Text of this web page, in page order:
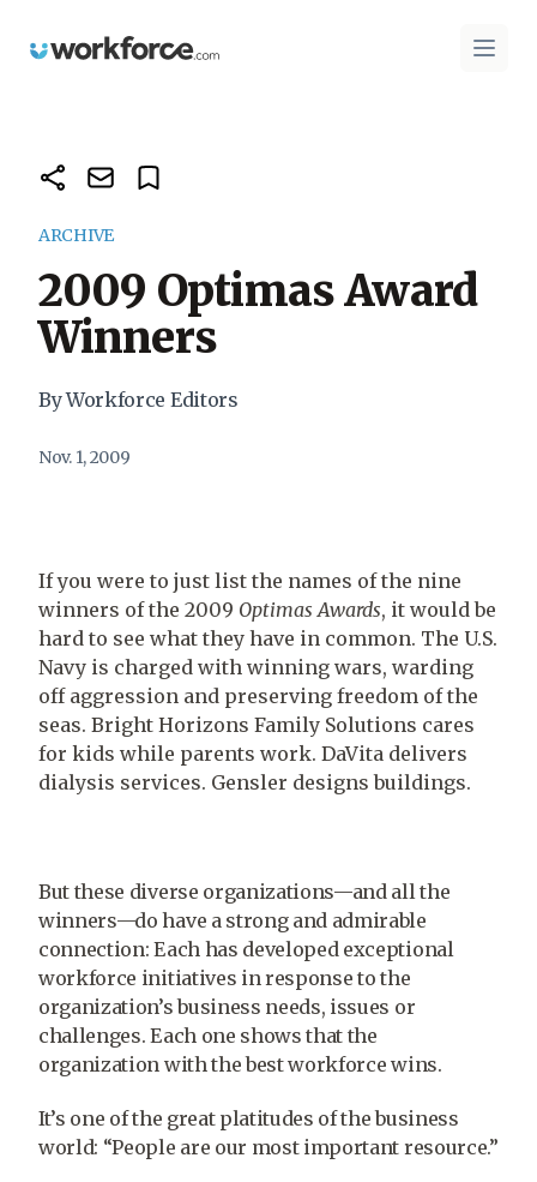
Workforce.com Open
ARCHIVE
2009 Optimas Award
Winners
By Workforce Editors
Nov. 1, 2009
If you were to just list the names of the nine
winners of the 2009 Optimas Awards, it would be
hard to see what they have in common. The U.S.
Navy is charged with winning wars, warding
off aggression and preserving freedom of the
seas. Bright Horizons Family Solutions cares
for kids while parents work. DaVita delivers
dialysis services. Gensler designs buildings.
But these diverse organizations—and all the
winners—do have a strong and admirable
connection: Each has developed exceptional
workforce initiatives in response to the
organization’s business needs, issues or
challenges. Each one shows that the
organization with the best workforce wins.
It’s one of the great platitudes of the business
world: “People are our most important resource.”